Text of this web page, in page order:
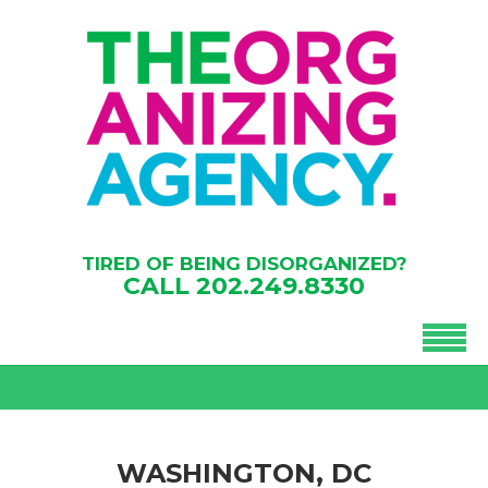
TIRED OF BEING DISORGANIZED?
CALL 202.249.8330
WASHINGTON, DC